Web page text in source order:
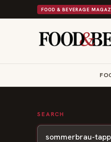
FOOD & BEVERAGE
Shipley Donuts Powers Into Its
SEARCH